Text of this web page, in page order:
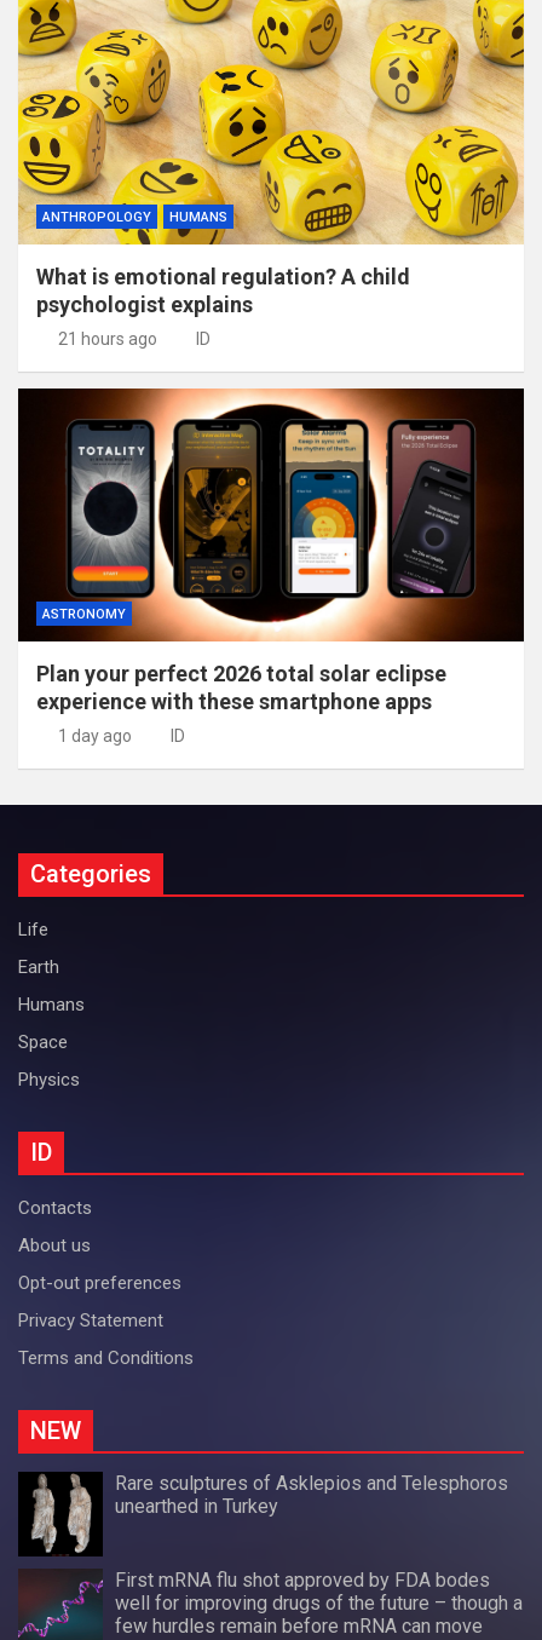
ANTHROPOLOGY HUMANS
What is emotional regulation? A child
psychologist explains
21 hours ago ID
ASTRONOMY
Plan your perfect 2026 total solar eclipse
experience with these smartphone apps
1 day ago ID
Categories
Life
Earth
Humans
Space
Physics
ID
Contacts
About us
Opt-out preferences
Privacy Statement
Terms and Conditions
NEW
Rare sculptures of Asklepios and Telesphoros
unearthed in Turkey
First mRNA flu shot approved by FDA bodes
well for improving drugs of the future – though a
few hurdles remain before mRNA can move